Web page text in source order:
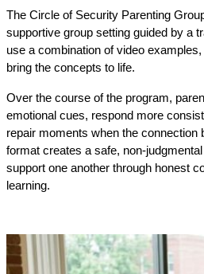
The Circle of Security Parenting
supportive group setting guided by a
use a combination of video
bring the concepts to life.
Over the course of the program,
emotional cues, respond more
repair moments when the connection
format creates a safe, non-
support one another through honest
learning.